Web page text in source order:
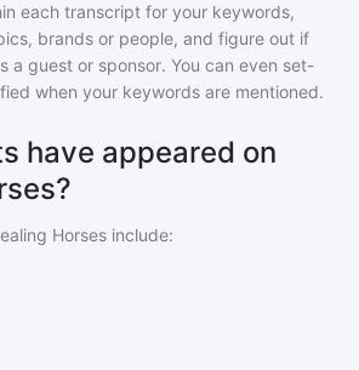
each transcript for your keywords,
brands or people, and figure out if
a guest or sponsor. You can even set-
when your keywords are mentioned.
have appeared on
Horses include: